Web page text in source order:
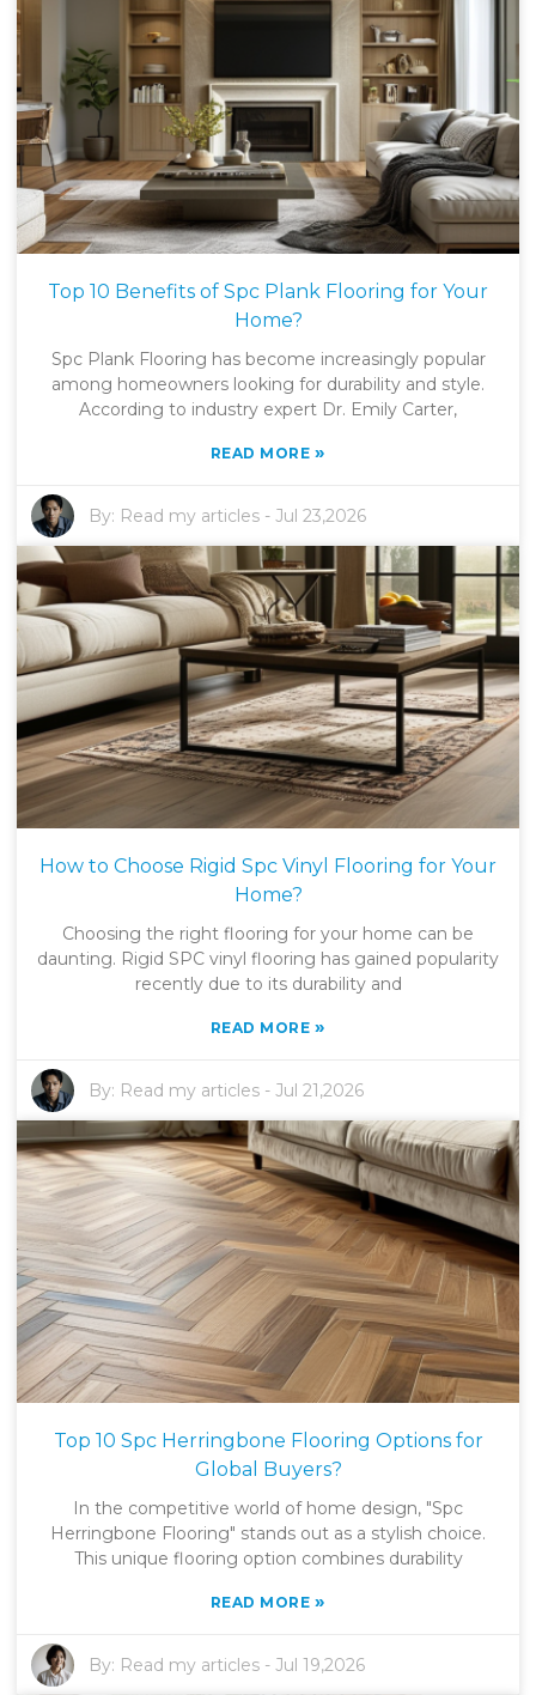
Top 10 Benefits of Spc Plank Flooring for Your
Home?
Spc Plank Flooring has become increasingly popular
among homeowners looking for durability and style.
According to industry expert Dr. Emily Carter,
READ MORE »
By: Read my articles -Jul 23,2026
How to Choose Rigid Spc Vinyl Flooring for Your
Home?
Choosing the right flooring for your home can be
daunting. Rigid SPC vinyl flooring has gained popularity
recently due to its durability and
READ MORE »
By: Read my articles -Jul 21,2026
Top 10 Spc Herringbone Flooring Options for
Global Buyers?
In the competitive world of home design, "Spc
Herringbone Flooring" stands out as a stylish choice.
This unique flooring option combines durability
READ MORE »
By: Read my articles -Jul 19,2026